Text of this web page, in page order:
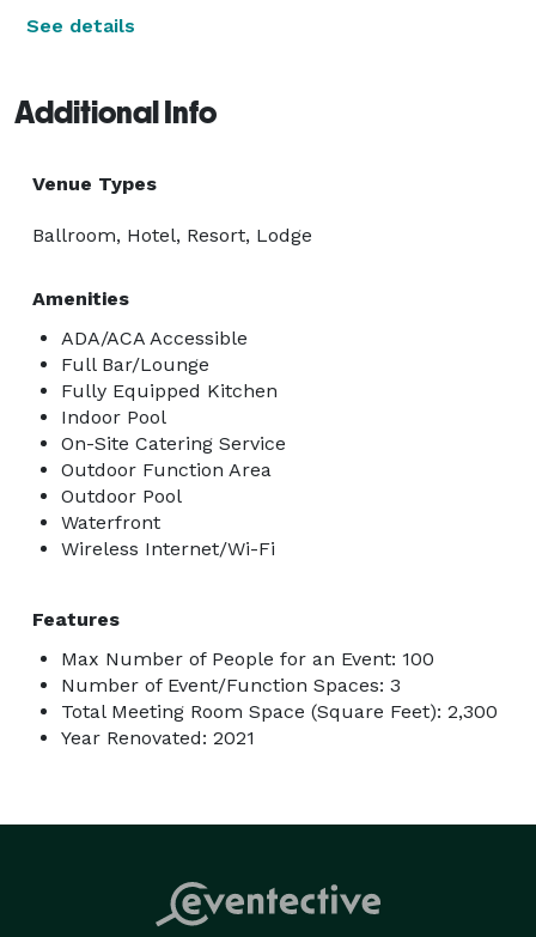
See details
Additional Info
Venue Types
Ballroom, Hotel, Resort, Lodge
Amenities
ADA/ACA Accessible
Full Bar/Lounge
Fully Equipped Kitchen
Indoor Pool
On-Site Catering Service
Outdoor Function Area
Outdoor Pool
Waterfront
Wireless Internet/Wi-Fi
Features
Max Number of People for an Event: 100
Number of Event/Function Spaces: 3
Total Meeting Room Space (Square Feet): 2,300
Year Renovated: 2021